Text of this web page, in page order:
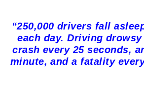
“250,000 drivers fall
each day. Driving drowsy
crash every 25 seconds,
minute, and a fatality